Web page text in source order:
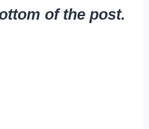
of the post.